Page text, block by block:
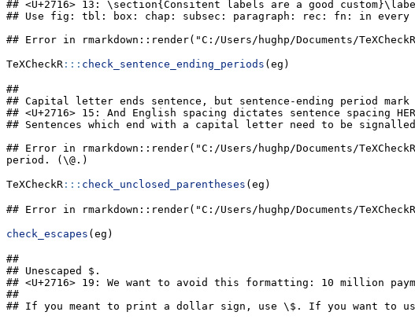
## <U+2716> 13: \section{Consitent labels are a good
## Use fig: tbl: box: chap: subsec: paragraph: rec: fn: in every
## Error in rmarkdown::render("C:/Users/hughp/Documents/
TeXCheckR ::: check_sentence_ending_periods (eg)
##
## Capital letter ends sentence, but sentence-ending period mark
## <U+2716> 15: And English spacing dictates sentence spacing
## Sentences which end with a capital letter need to be
## Error in rmarkdown::render("C:/Users/hughp/Documents/
period. (\@.)
TeXCheckR ::: check_unclosed_parentheses (eg)
## Error in rmarkdown::render("C:/Users/hughp/Documents/
check_escapes (eg)
##
## Unescaped $.
## <U+2716> 19: We want to avoid this formatting: 10 million
##
## If you meant to print a dollar sign, use \$. If you want to